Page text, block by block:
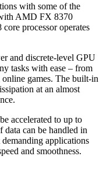
with some of the
AMD FX 8370
processor operates
and discrete-level GPU
tasks with ease – from
games. The built-in
at an almost
accelerated to up to
data can be handled in
applications
and smoothness.